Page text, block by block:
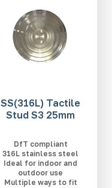
SS(316L) Tactile
Stud S3 25mm
DfT compliant
316L stainless steel
Ideal for indoor and
outdoor use
Multiple ways to fit